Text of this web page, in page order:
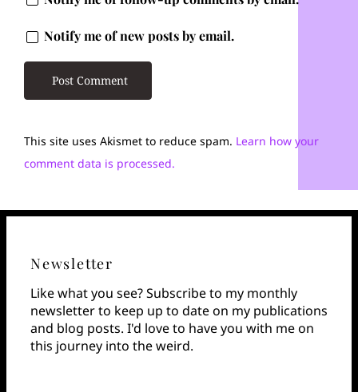
Notify me of new posts by email.
This site uses Akismet to reduce spam. Learn how your
comment data is processed.
Newsletter
Like what you see? Subscribe to my monthly
newsletter to keep up to date on my publications
and blog posts. I'd love to have you with me on
this journey into the weird.